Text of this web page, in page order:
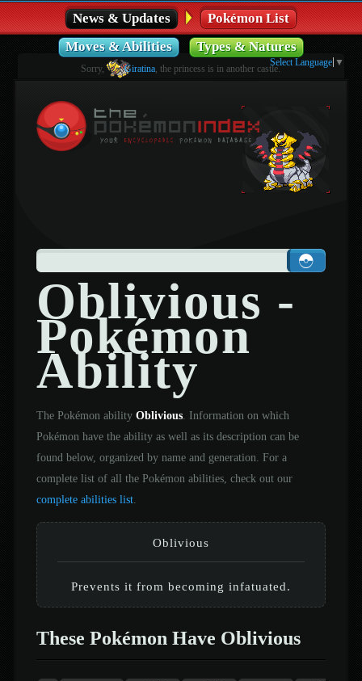
News & Updates
Pokémon List
Moves & Abilities
Types & Natures
Sorry, Giratina , the princess is in another castle.
Select Language ▼
Oblivious -
Pokémon
Ability
The Pokémon ability Oblivious. Information on which
Pokémon have the ability as well as its description can be
found below, organized by name and generation. For a
complete list of all the Pokémon abilities, check out our
complete abilities list.
Oblivious
Prevents it from becoming infatuated.
These Pokémon Have Oblivious